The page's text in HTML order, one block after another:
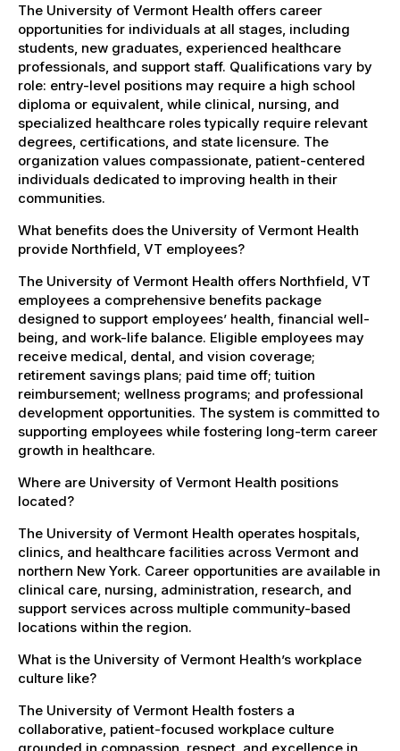
The University of Vermont Health offers career
opportunities for individuals at all stages, including
students, new graduates, experienced healthcare
professionals, and support staff. Qualifications vary by
role: entry-level positions may require a high school
diploma or equivalent, while clinical, nursing, and
specialized healthcare roles typically require relevant
degrees, certifications, and state licensure. The
organization values compassionate, patient-centered
individuals dedicated to improving health in their
communities.
What benefits does the University of Vermont Health
provide Northfield, VT employees?
The University of Vermont Health offers Northfield, VT
employees a comprehensive benefits package
designed to support employees’ health, financial well-
being, and work-life balance. Eligible employees may
receive medical, dental, and vision coverage;
retirement savings plans; paid time off; tuition
reimbursement; wellness programs; and professional
development opportunities. The system is committed to
supporting employees while fostering long-term career
growth in healthcare.
Where are University of Vermont Health positions
located?
The University of Vermont Health operates hospitals,
clinics, and healthcare facilities across Vermont and
northern New York. Career opportunities are available in
clinical care, nursing, administration, research, and
support services across multiple community-based
locations within the region.
What is the University of Vermont Health’s workplace
culture like?
The University of Vermont Health fosters a
collaborative, patient-focused workplace culture